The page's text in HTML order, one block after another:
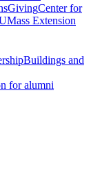
GivingCenter for
Extension
Buildings and
for alumni